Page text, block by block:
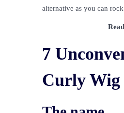
alternative as you can
7
Curly Wig